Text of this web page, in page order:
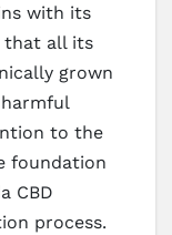
with its
that all its
grown
to the
foundation
CBD
process.